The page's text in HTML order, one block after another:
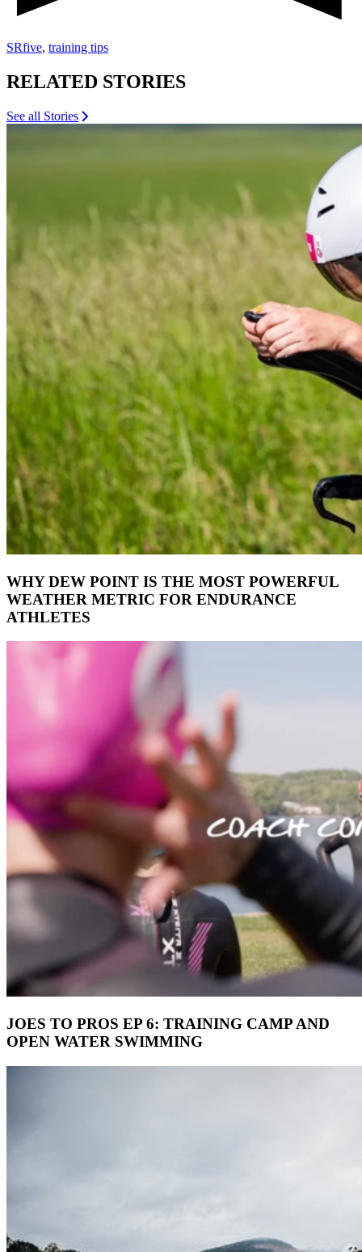
SRfive, training tips
RELATED STORIES
See all Stories
WHY DEW POINT IS THE MOST POWERFUL
WEATHER METRIC FOR ENDURANCE
ATHLETES
JOES TO PROS EP 6: TRAINING CAMP AND
OPEN WATER SWIMMING